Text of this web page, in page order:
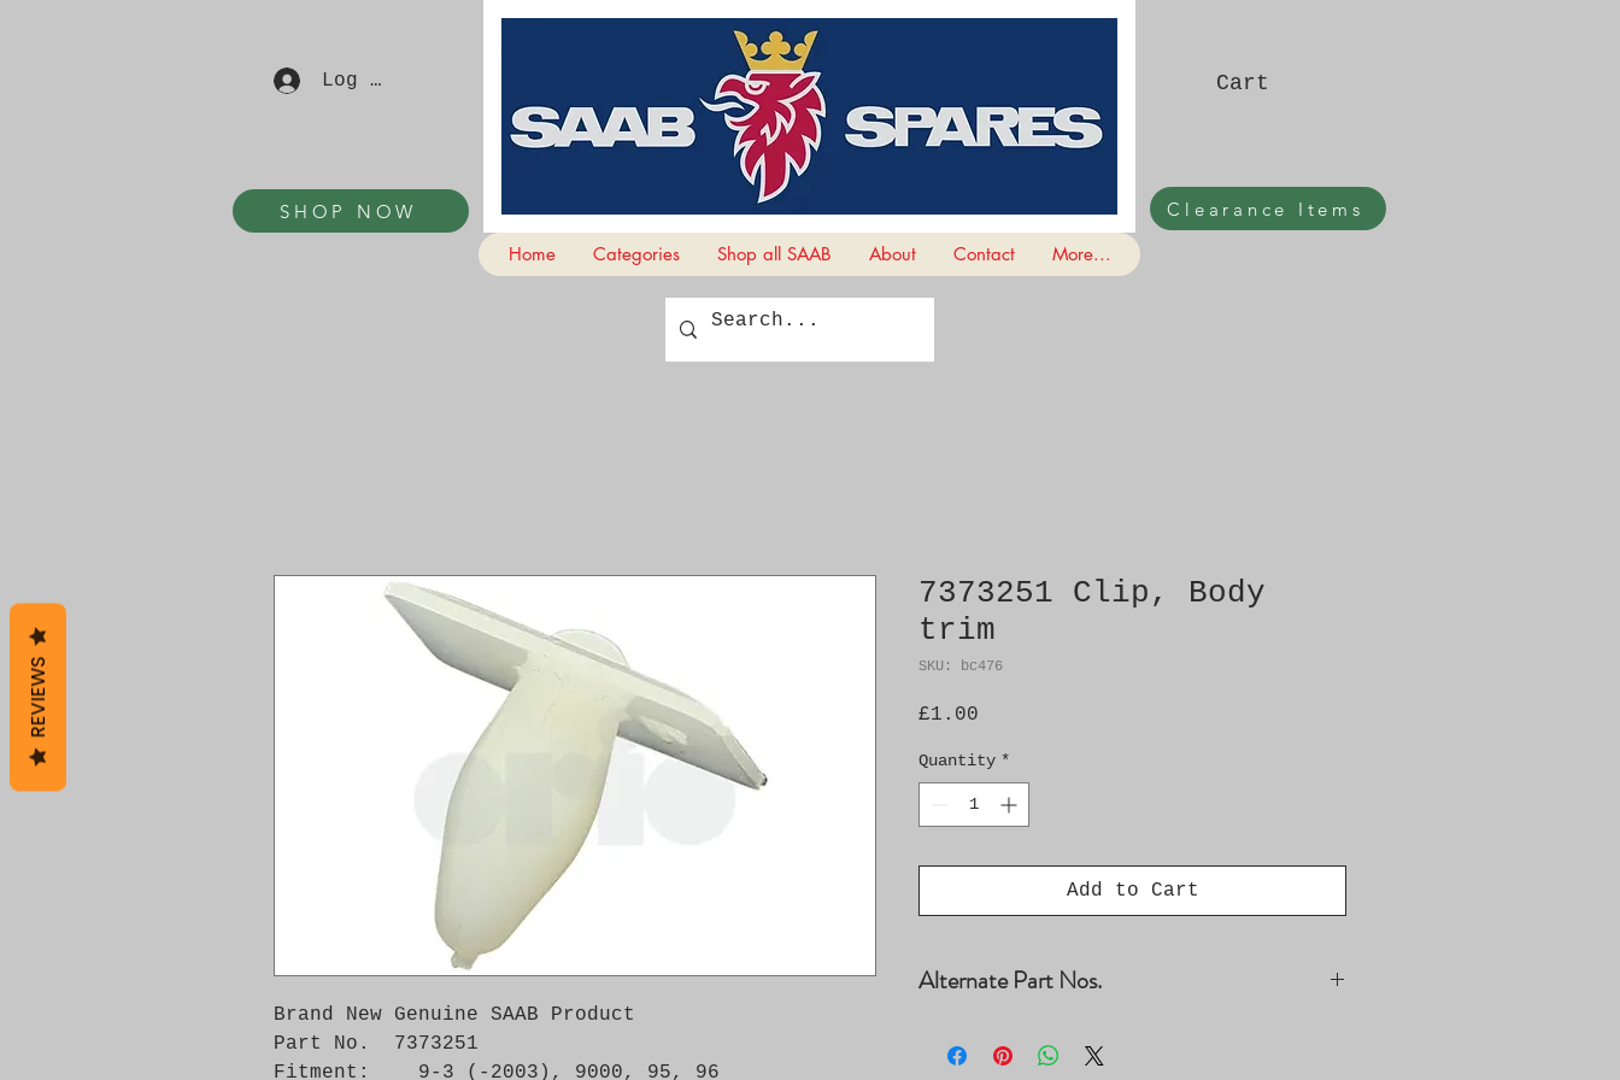
Log In
SHOP NOW
Cart
Clearance Items
Home
Categories Shop all SAAB About Contact More...
Brand New Genuine SAAB Product
Part No.  7373251
Fitment:    9-3 (-2003), 9000, 95, 96
7373251 Clip, Body
trim
SKU: bc476
£1.00
Quantity *
Add to Cart
Alternate Part Nos.
REVIEWS